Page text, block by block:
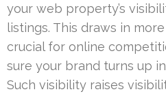
your web property’s
listings. This draws in more
crucial for online
sure your brand turns up
Such visibility raises